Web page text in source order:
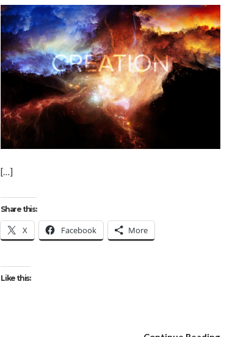
[…]
Share this:
X Facebook More
Like this: